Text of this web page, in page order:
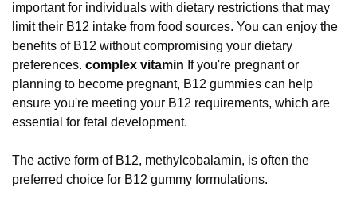
important for individuals with dietary restrictions that may
limit their B12 intake from food sources. You can enjoy the
benefits of B12 without compromising your dietary
preferences. complex vitamin If you're pregnant or
planning to become pregnant, B12 gummies can help
ensure you're meeting your B12 requirements, which are
essential for fetal development.
The active form of B12, methylcobalamin, is often the
preferred choice for B12 gummy formulations.